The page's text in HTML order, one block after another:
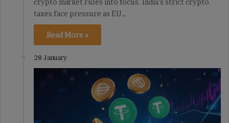
crypto market rules into focus. India’s strict crypto
taxes face pressure as EU…
Read More »
28 January